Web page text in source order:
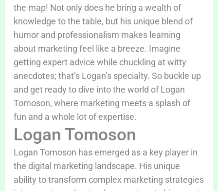
the map! Not only does he bring a wealth of
knowledge to the table, but his unique blend of
humor and professionalism makes learning
about marketing feel like a breeze. Imagine
getting expert advice while chuckling at witty
anecdotes; that’s Logan’s specialty. So buckle up
and get ready to dive into the world of Logan
Tomoson, where marketing meets a splash of
fun and a whole lot of expertise.
Logan Tomoson
Logan Tomoson has emerged as a key player in
the digital marketing landscape. His unique
ability to transform complex marketing strategies